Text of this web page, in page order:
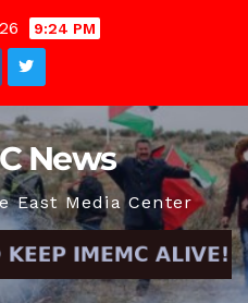
9:24 PM
News
East Media Center